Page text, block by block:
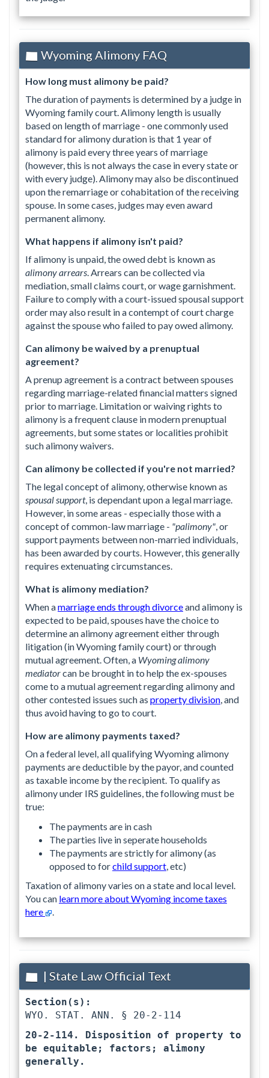
Wyoming Alimony FAQ
How long must alimony be paid?
The duration of payments is determined by a judge in
Wyoming family court. Alimony length is usually
based on length of marriage - one commonly used
standard for alimony duration is that 1 year of
alimony is paid every three years of marriage
(however, this is not always the case in every state or
with every judge). Alimony may also be discontinued
upon the remarriage or cohabitation of the receiving
spouse. In some cases, judges may even award
permanent alimony.
What happens if alimony isn't paid?
If alimony is unpaid, the owed debt is known as
alimony arrears. Arrears can be collected via
mediation, small claims court, or wage garnishment.
Failure to comply with a court-issued spousal support
order may also result in a contempt of court charge
against the spouse who failed to pay owed alimony.
Can alimony be waived by a prenuptual
agreement?
A prenup agreement is a contract between spouses
regarding marriage-related financial matters signed
prior to marriage. Limitation or waiving rights to
alimony is a frequent clause in modern prenuptual
agreements, but some states or localities prohibit
such alimony waivers.
Can alimony be collected if you're not married?
The legal concept of alimony, otherwise known as
spousal support, is dependant upon a legal marriage.
However, in some areas - especially those with a
concept of common-law marriage - "palimony", or
support payments between non-married individuals,
has been awarded by courts. However, this generally
requires extenuating circumstances.
What is alimony mediation?
When amarriage ends through divorceand alimony is
expected to be paid, spouses have the choice to
determine an alimony agreement either through
litigation (in Wyoming family court) or through
mutual agreement. Often, a Wyoming alimony
mediatorcan be brought in to help the ex-spouses
come to a mutual agreement regarding alimony and
other contested issues such as property division, and
thus avoid having to go to court.
How are alimony payments taxed?
On a federal level, all qualifying Wyoming alimony
payments are deductible by the payor, and counted
as taxable income by the recipient. To qualify as
alimony under IRS guidelines, the following must be
true:
The payments are in cash
The parties live in seperate households
The payments are strictly for alimony (as
opposed to forchild support , etc)
Taxation of alimony varies on a state and local level.
You can learn more about Wyoming income taxes
here
.
| State Law Official Text
Section(s):
WYO. STAT. ANN. § 20-2-114
20-2-114. Disposition of property to
be equitable; factors; alimony
generally.